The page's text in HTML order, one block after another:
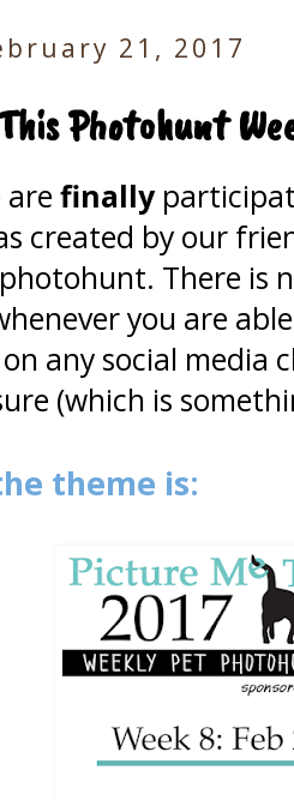
21, 2017
Photohunt
are finally
created by our
There is
you are
any social media
(which is
theme is: